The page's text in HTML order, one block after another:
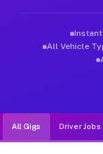
Instant
All Vehicle
All Gigs Driver Jobs